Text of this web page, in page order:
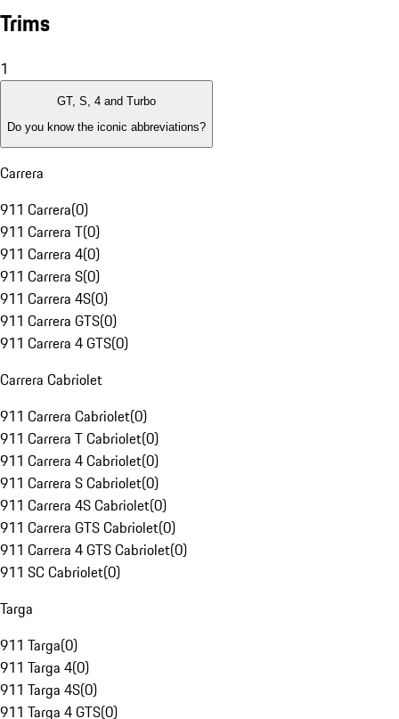
Trims
1
GT, S, 4 and Turbo
Do you know the iconic abbreviations?
Carrera
911 Carrera(0)
911 Carrera T(0)
911 Carrera 4(0)
911 Carrera S(0)
911 Carrera 4S(0)
911 Carrera GTS(0)
911 Carrera 4 GTS(0)
Carrera Cabriolet
911 Carrera Cabriolet(0)
911 Carrera T Cabriolet(0)
911 Carrera 4 Cabriolet(0)
911 Carrera S Cabriolet(0)
911 Carrera 4S Cabriolet(0)
911 Carrera GTS Cabriolet(0)
911 Carrera 4 GTS Cabriolet(0)
911 SC Cabriolet(0)
Targa
911 Targa(0)
911 Targa 4(0)
911 Targa 4S(0)
911 Targa 4 GTS(0)